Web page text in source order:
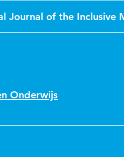
Journal of the Inclusive
Onderwijs